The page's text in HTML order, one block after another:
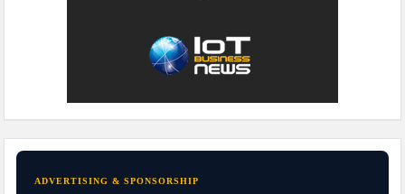
ADVERTISING & SPONSORSHIP